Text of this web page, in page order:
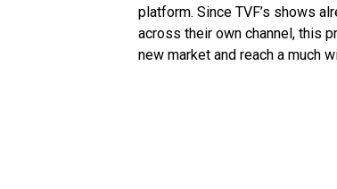
platform. Since TVF’s shows
across their own channel, this
new market and reach a much